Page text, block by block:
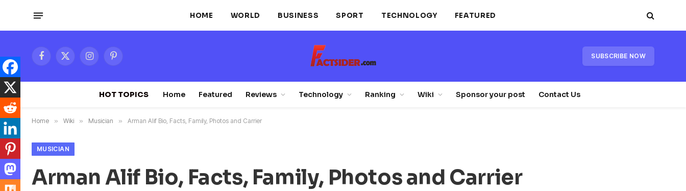
HOME WORLD BUSINESS SPORT TECHNOLOGY FEATURED
Facebook
X
InstagramPinterest SUBSCRIBE NOW
HOT TOPICS Home Featured Reviews Technology Ranking Wiki Sponsor your post Contact Us
Home » Wiki » Musician » Arman Alif Bio, Facts, Family, Photos and Carrier
MUSICIAN
Arman Alif Bio, Facts, Family, Photos and Carrier